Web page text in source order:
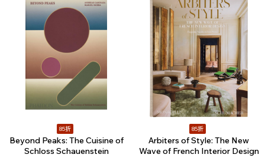
85折
Beyond Peaks: The Cuisine of
Schloss Schauenstein
85折
Arbiters of Style: The New
Wave of French Interior Design